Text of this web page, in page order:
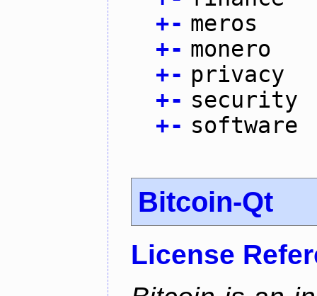
+- meros
+- monero
+- privacy
+- security
+- software
Bitcoin-Qt
License